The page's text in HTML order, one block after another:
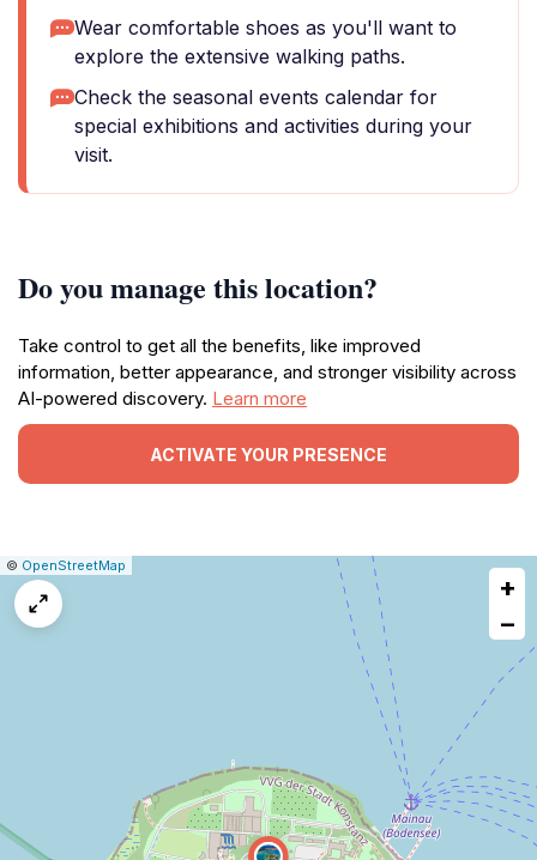
Wear comfortable shoes as you'll want to
explore the extensive walking paths.
Check the seasonal events calendar for
special exhibitions and activities during your
visit.
Do you manage this location?
Take control to get all the benefits, like improved
information, better appearance, and stronger visibility across
AI-powered discovery. Learn more
ACTIVATE YOUR PRESENCE
Leaflet
|© OpenStreetMap
+
−